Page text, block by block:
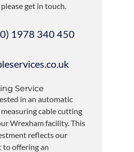
get in touch.
1978 340 450
Service
in an automatic
cable cutting
Wrexham facility. This
reflects our
to offering an